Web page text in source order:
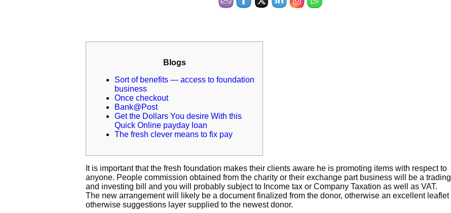
Blogs
Sort of benefits — access to foundation
business
Once checkout
Bank@Post
Get the Dollars You desire With this
Quick Online payday loan
The fresh clever means to fix pay
It is important that the fresh foundation makes their clients aware he is promoting items with respect to
anyone. People commission obtained from the charity or their exchange part business will be a trading
and investing bill and you will probably subject to Income tax or Company Taxation as well as VAT.
The new arrangement will likely be a document finalized from the donor, otherwise an excellent leaflet
otherwise suggestions layer supplied to the newest donor.